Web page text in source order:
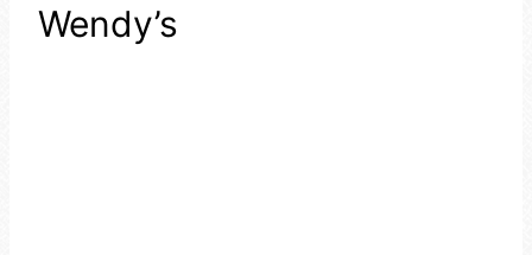
Wendy’s